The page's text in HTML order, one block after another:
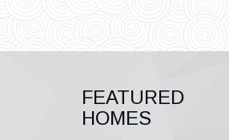
FEATURED
HOMES